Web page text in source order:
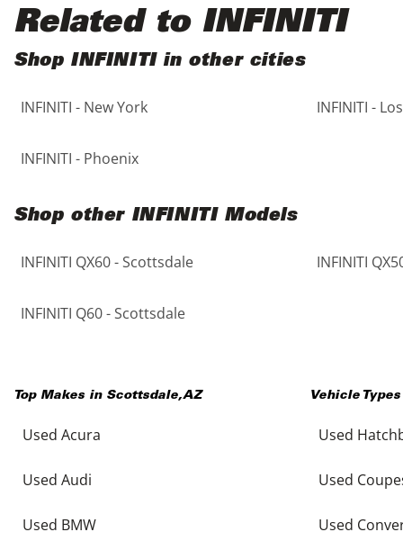
5 - Cylinders
Black
Blue
Brown
Copper
Gold
Gray
Purple
Red
Teal
Related to INFINITI
Shop INFINITI in other cities
INFINITI - New York INFINITI -
INFINITI - Phoenix
Shop other INFINITI Models
INFINITI QX60 - Scottsdale INFINITI
INFINITI Q60 - Scottsdale
Top Makes in Scottsdale,AZ
Used Acura
Used Audi
Used BMW
Vehicle
Used
Used
Used